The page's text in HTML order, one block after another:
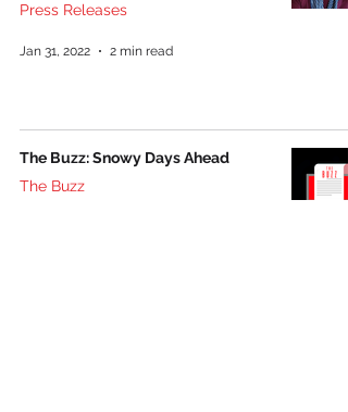
Press Releases
Jan 31, 2022 2 min read
The Buzz: Snowy Days Ahead
The Buzz